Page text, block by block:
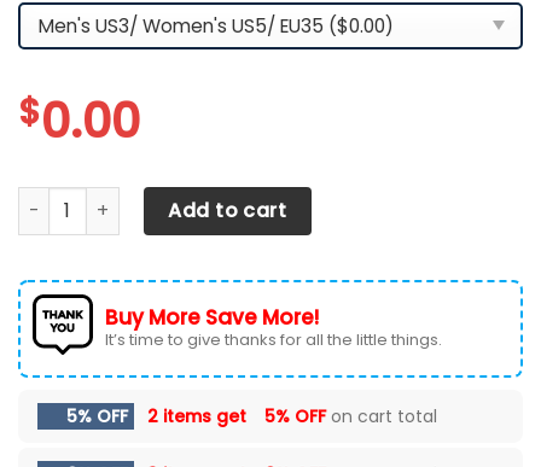
$0.00
Iowa State Cyclones TN Shoes 2026 Version Custom
Add to cart
Buy More Save More!
It’s time to give thanks for all the little things.
5% OFF 2 items get 5% OFFon cart total